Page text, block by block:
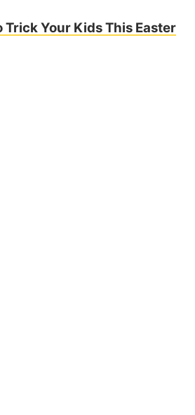
Trick Your Kids This Easter